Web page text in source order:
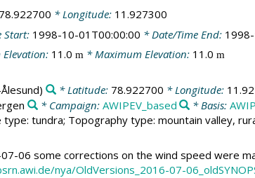
78.922700 * Longitude: 11.927300
Start: 1998-10-01T00:00:00 * Date/Time End:
11.0 m* Maximum Elevation: 11.0 m
* Latitude: 78.922700 * Longitude:
* Campaign: AWIPEV_based * Basis:
type: tundra; Topography type: mountain valley,
06 some corrections on the wind speed were
nya/OldVersions_2016-07-